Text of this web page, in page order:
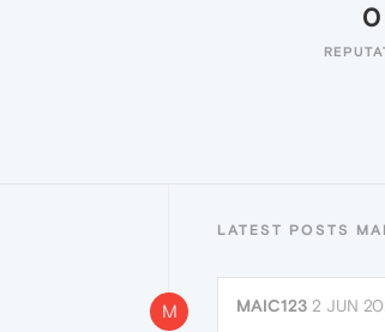
0
LATEST POSTS
M MAIC123 2 JUN